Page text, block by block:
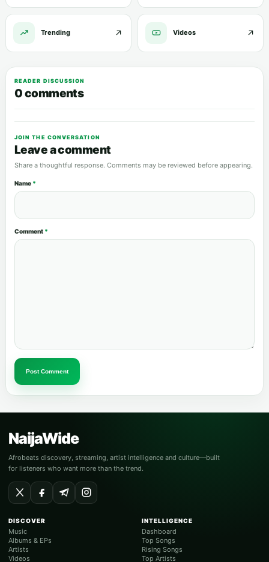
Trending Videos
READER DISCUSSION
0 comments
JOIN THE CONVERSATION
Leave a comment
Share a thoughtful response. Comments may be reviewed before appearing.
Name *
Comment *
Post Comment
NaijaWide
Afrobeats discovery, streaming, artist intelligence and culture—built
for listeners who want more than the trend.
DISCOVER
Music
Albums & EPs
Artists
Videos
INTELLIGENCE
Dashboard
Top Songs
Rising Songs
Top Artists